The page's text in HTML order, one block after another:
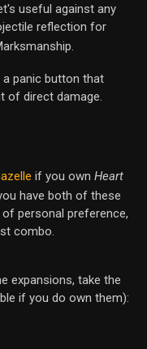
useful against any
reflection for
panic button that
of direct damage.
if you own Heart
have both of these
personal preference,
combo.
expansions, take the
if you do own them):